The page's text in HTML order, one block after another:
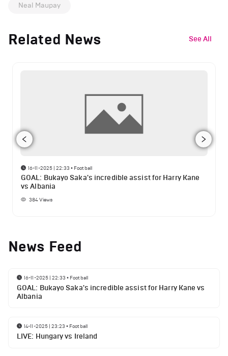
Neal Maupay
Related News See All
16-11-2025 | 22:33 • Football
GOAL: Bukayo Saka's incredible assist for Harry Kane
vs Albania
384Views
News Feed
16-11-2025 | 22:33 • Football
GOAL: Bukayo Saka's incredible assist for Harry Kane vs
Albania
14-11-2025 | 23:23 • Football
LIVE: Hungary vs Ireland